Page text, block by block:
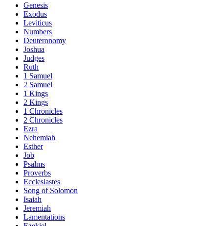
Genesis
Exodus
Leviticus
Numbers
Deuteronomy
Joshua
Judges
Ruth
1 Samuel
2 Samuel
1 Kings
2 Kings
1 Chronicles
2 Chronicles
Ezra
Nehemiah
Esther
Job
Psalms
Proverbs
Ecclesiastes
Song of Solomon
Isaiah
Jeremiah
Lamentations